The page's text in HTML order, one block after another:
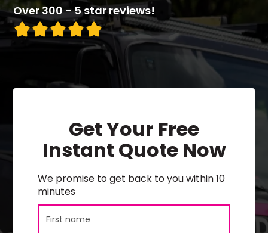
Over 300 - 5 star reviews!
Get Your Free
Instant Quote Now
We promise to get back to you within 10
minutes